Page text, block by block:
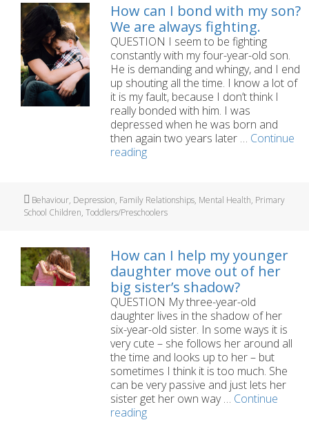
times
a
day
How can I bond with my son?
We are always fighting.
QUESTION I seem to be fighting
constantly with my four-year-old son.
He is demanding and whingy, and I end
up shouting all the time. I know a lot of
it is my fault, because I don’t think I
really bonded with him. I was
depressed when he was born and
then again two years later … Continue
readingHow
bond
with
my
are
always
fighting.
Tags
Behaviour, Depression, Family Relationships, Mental Health, Primary
School Children,Toddlers/Preschoolers
How can I help my younger
daughter move out of her
big sister’s shadow?
QUESTION My three-year-old
daughter lives in the shadow of her
six-year-old sister. In some ways it is
very cute – she follows her around all
the time and looks up to her – but
sometimes I think it is too much. She
can be very passive and just lets her
sister get her own way … Continue
readingHow